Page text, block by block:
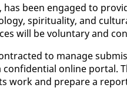
has been en­gaged to
spir­i­tu­al­i­ty, and
will be vol­un­tary and
to man­age
on­line por­tal.
work and pre­pare a